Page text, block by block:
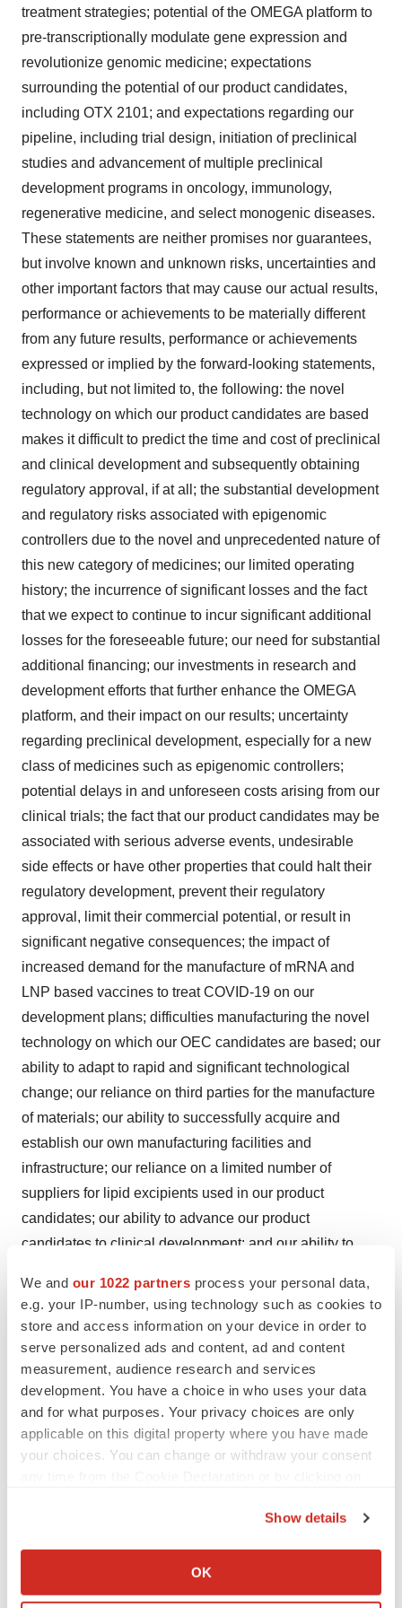
We and our 1022 partners process your personal data,
e.g. your IP-number, using technology such as cookies to
store and access information on your device in order to
serve personalized ads and content, ad and content
measurement, audience research and services
development. You have a choice in who uses your data
and for what purposes. Your privacy choices are only
applicable on this digital property where you have made
your choices. You can change or withdraw your consent
Collect information about your geographical location
Show details
OK
treatment strategies; potential of the OMEGA platform to
pre-transcriptionally modulate gene expression and
revolutionize genomic medicine; expectations
surrounding the potential of our product candidates,
including OTX 2101; and expectations regarding our
pipeline, including trial design, initiation of preclinical
studies and advancement of multiple preclinical
development programs in oncology, immunology,
regenerative medicine, and select monogenic diseases.
These statements are neither promises nor guarantees,
but involve known and unknown risks, uncertainties and
other important factors that may cause our actual results,
performance or achievements to be materially different
from any future results, performance or achievements
expressed or implied by the forward-looking statements,
including, but not limited to, the following: the novel
technology on which our product candidates are based
makes it difficult to predict the time and cost of preclinical
and clinical development and subsequently obtaining
regulatory approval, if at all; the substantial development
and regulatory risks associated with epigenomic
controllers due to the novel and unprecedented nature of
this new category of medicines; our limited operating
history; the incurrence of significant losses and the fact
that we expect to continue to incur significant additional
losses for the foreseeable future; our need for substantial
additional financing; our investments in research and
development efforts that further enhance the OMEGA
platform, and their impact on our results; uncertainty
regarding preclinical development, especially for a new
class of medicines such as epigenomic controllers;
potential delays in and unforeseen costs arising from our
clinical trials; the fact that our product candidates may be
associated with serious adverse events, undesirable
side effects or have other properties that could halt their
regulatory development, prevent their regulatory
approval, limit their commercial potential, or result in
significant negative consequences; the impact of
increased demand for the manufacture of mRNA and
LNP based vaccines to treat COVID-19 on our
development plans; difficulties manufacturing the novel
technology on which our OEC candidates are based; our
ability to adapt to rapid and significant technological
change; our reliance on third parties for the manufacture
of materials; our ability to successfully acquire and
establish our own manufacturing facilities and
infrastructure; our reliance on a limited number of
suppliers for lipid excipients used in our product
candidates; our ability to advance our product
candidates to clinical development; and our ability to
intellectual property rights. These and other important
factors discussed under the caption “Risk Factors” in our
Quarterly Report on Form 10-Q for the quarter ended
June 30, 2023, and our other filings with the SEC, could
cause actual results to differ materially from those
indicated by the forward-looking statements made in this
press release. Any such forward-looking statements
forward-looking statements at some point in the future,
events cause our views to change.